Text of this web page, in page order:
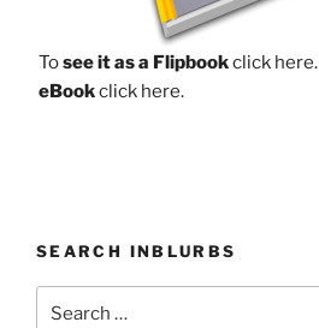
Tosee it as a Flipbookclick here.
eBookclick here.
SEARCH INBLURBS